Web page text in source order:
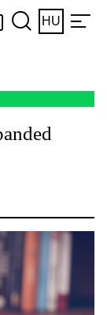
HU